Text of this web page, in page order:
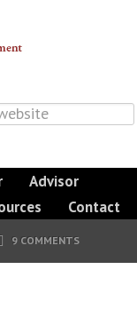
Advisor
Contact
9 COMMENTS